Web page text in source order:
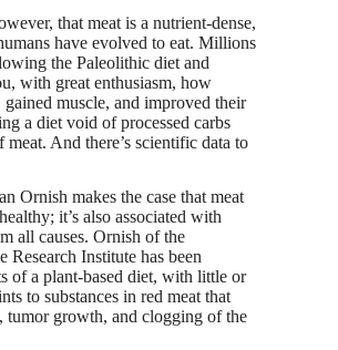
that meat is a nutrient-dense,
have evolved to eat. Millions
the Paleolithic diet and
with great enthusiasm, how
muscle, and improved their
a diet void of processed carbs
And there’s scientific data to
Ornish makes the case that meat
it’s also associated with
all causes. Ornish of the
Research Institute has been
of a plant-based diet, with little or
to substances in red meat that
tumor growth, and clogging of the